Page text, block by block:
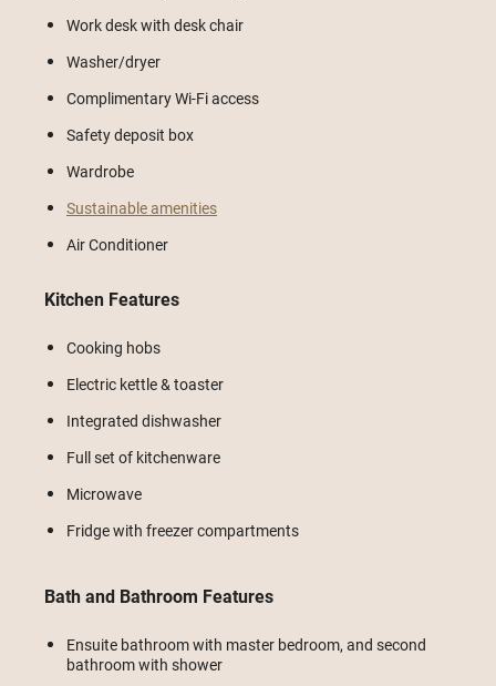
Work desk with desk chair
Washer/dryer
Complimentary Wi-Fi access
Safety deposit box
Wardrobe
Sustainable amenities
Air Conditioner
Kitchen Features
Cooking hobs
Electric kettle & toaster
Integrated dishwasher
Full set of kitchenware
Microwave
Fridge with freezer compartments
Bath and Bathroom Features
Ensuite bathroom with master bedroom, and second
bathroom with shower